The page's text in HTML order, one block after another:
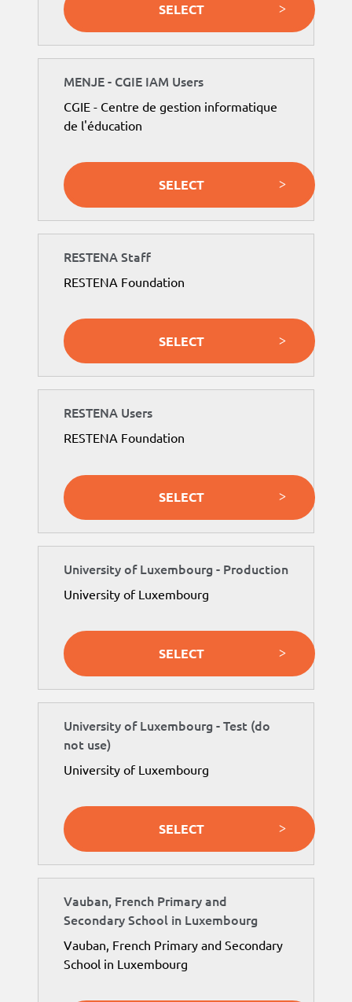
SELECT
MENJE - CGIE IAM Users
CGIE - Centre de gestion informatique
de l'éducation
SELECT
RESTENA Staff
RESTENA Foundation
SELECT
RESTENA Users
RESTENA Foundation
SELECT
University of Luxembourg - Production
University of Luxembourg
SELECT
University of Luxembourg - Test (do
not use)
University of Luxembourg
SELECT
Vauban, French Primary and
Secondary School in Luxembourg
Vauban, French Primary and Secondary
School in Luxembourg